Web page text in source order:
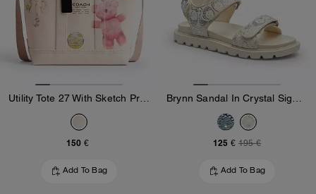
150 €
Add To Bag
125 € 195 €
Add To Bag